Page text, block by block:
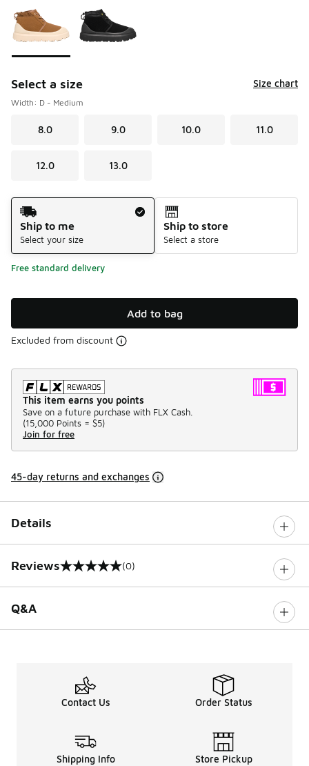
Select a size Size chart
Width: D - Medium
8.0 9.0 10.0 11.0
12.0 13.0
Shipping Method
Ship to me
Select your size
Ship to store
Select a store
Free standard delivery
Add to bag
Excluded from discount
This item earns you points
Save on a future purchase with FLX Cash.
(15,000 Points = $5)
Join for free
45-day returns and exchanges
Details
Reviews
0 out of 5 rating (0)
Q&A
Contact Us Order Status
Shipping Info Store Pickup